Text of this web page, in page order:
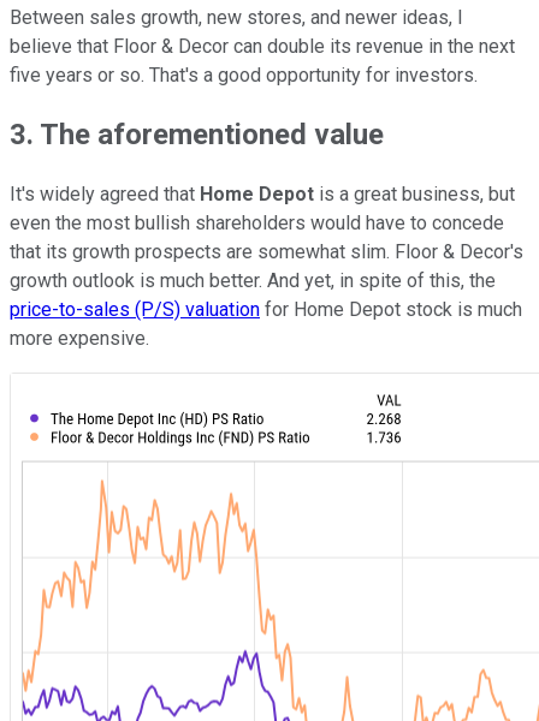
Between sales growth, new stores, and newer ideas, I
believe that Floor & Decor can double its revenue in the next
five years or so. That's a good opportunity for investors.
3. The aforementioned value
It's widely agreed that Home Depot is a great business, but
even the most bullish shareholders would have to concede
that its growth prospects are somewhat slim. Floor & Decor's
growth outlook is much better. And yet, in spite of this, the
price-to-sales (P/S) valuation for Home Depot stock is much
more expensive.